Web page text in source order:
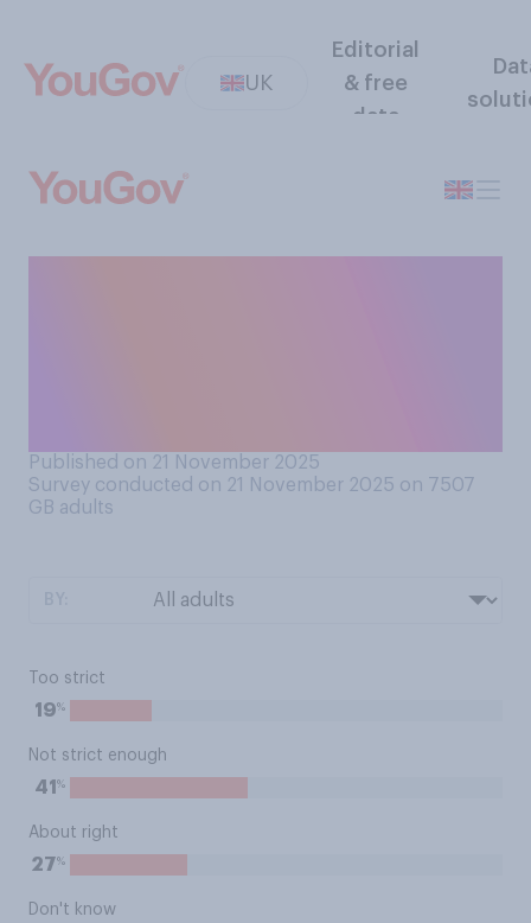
UK
Editorial
& free
data
Published on 21 November 2025
Survey conducted on 21 November 2025 on 7507
GB adults
Too strict
19%
Not strict enough
41 %
About right
27%
Don't know